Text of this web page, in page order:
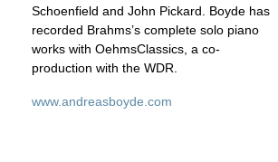
Schoenfield and John Pickard. Boyde has
recorded Brahms’s complete solo piano
works with OehmsClassics, a co-
production with the WDR.
www.andreasboyde.com